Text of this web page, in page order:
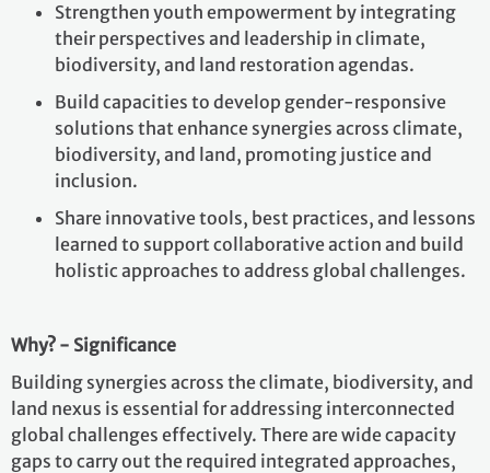
Strengthen youth empowerment by integrating
their perspectives and leadership in climate,
biodiversity, and land restoration agendas.
Build capacities to develop gender-responsive
solutions that enhance synergies across climate,
biodiversity, and land, promoting justice and
inclusion.
Share innovative tools, best practices, and lessons
learned to support collaborative action and build
holistic approaches to address global challenges.
Why? - Significance
Building synergies across the climate, biodiversity, and
land nexus is essential for addressing interconnected
global challenges effectively. There are wide capacity
gaps to carry out the required integrated approaches,